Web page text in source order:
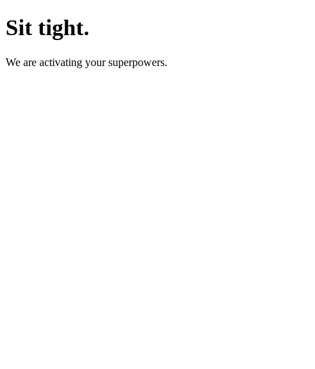
Sit tight.
We are activating your superpowers.